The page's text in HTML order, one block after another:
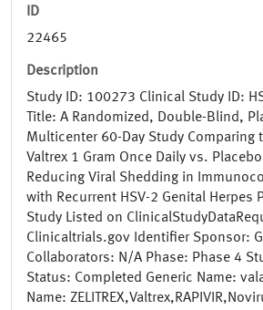
ID
22465
Description
Study ID: 100273 Clinical Study ID:
Title: A Randomized, Double-Blind,
Multicenter 60-Day Study Comparing
Valtrex 1 Gram Once Daily vs.
Reducing Viral Shedding in
with Recurrent HSV-2 Genital Herpes
Study Listed on
Clinicaltrials.gov Identifier Sponsor:
Collaborators: N/A Phase: Phase 4
Status: Completed Generic Name:
Name: